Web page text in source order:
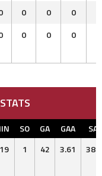
0 0 0
0 0 0
SO GA GAA
SA
1 42 3.61 380